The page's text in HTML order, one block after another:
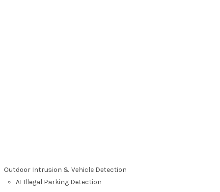
Outdoor Intrusion & Vehicle Detection
AI Illegal Parking Detection